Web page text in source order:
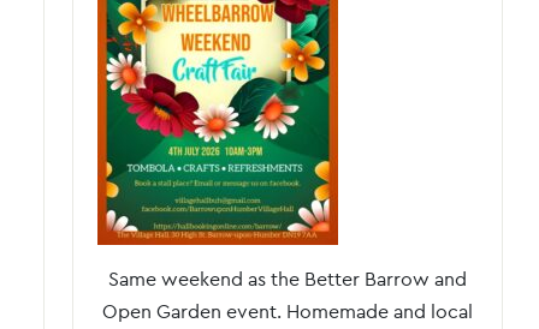
Same weekend as the Better Barrow and
Open Garden event. Homemade and local